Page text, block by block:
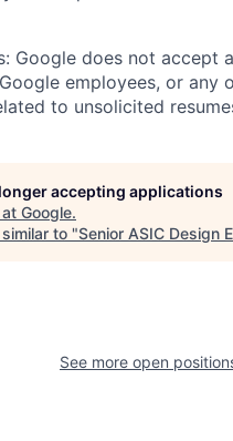
Google does not accept
employees, or
to unsolicited
accepting applications
Google.
to "Senior ASIC Design
See more open